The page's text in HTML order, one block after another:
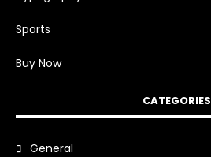
Sports
Buy Now
CATEGORIES
General